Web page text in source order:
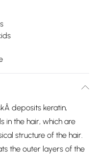
deposits keratin,
in the hair, which are
structure of the hair.
the outer layers of the